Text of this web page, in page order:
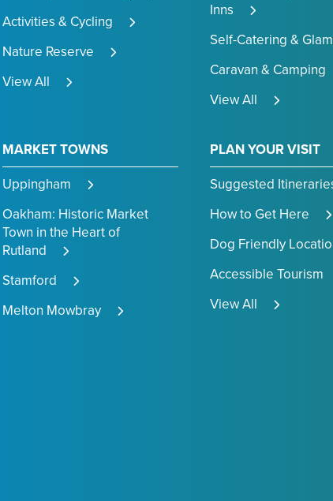
Activities & Cycling
Nature Reserve
View All
Inns
Self-Catering &
Caravan & Camping
View All
MARKET TOWNS
Uppingham
Oakham: Historic Market
Town in the Heart of
Rutland
Stamford
Melton Mowbray
PLAN YOUR VISIT
Suggested
How to Get Here
Dog Friendly
Accessible Tourism
View All